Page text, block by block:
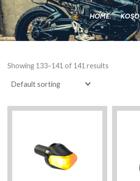
HOME KOSO
Showing 133–141 of 141 results